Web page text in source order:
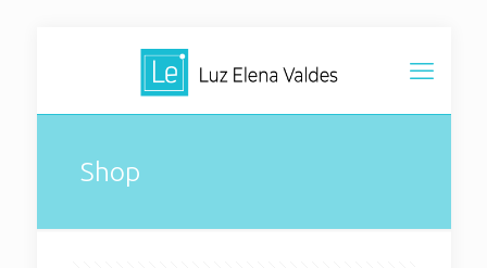
Shop